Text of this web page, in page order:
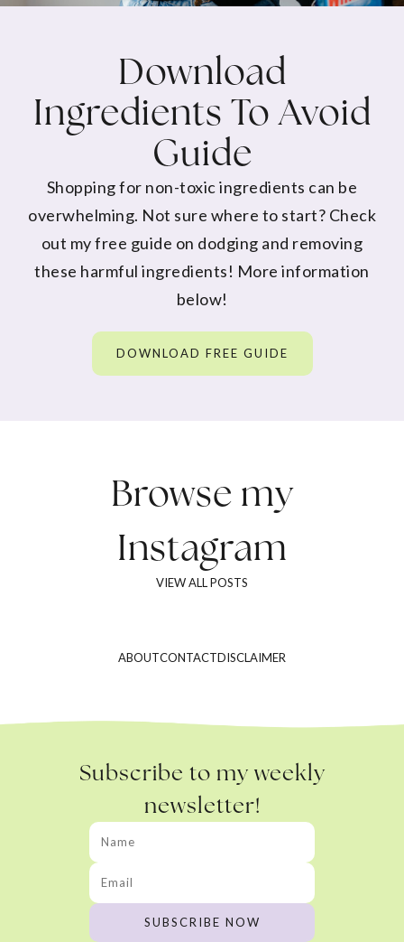
Download
Ingredients To Avoid
Guide
Shopping for non-toxic ingredients can be
overwhelming. Not sure where to start? Check
out my free guide on dodging and removing
these harmful ingredients! More information
below!
DOWNLOAD FREE GUIDE
Browse my
Instagram
VIEW ALL POSTS
ABOUTCONTACTDISCLAIMER
Subscribe to my weekly
newsletter!